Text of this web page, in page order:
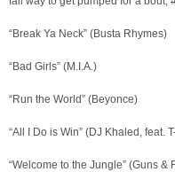
“Break Ya Neck” (Busta Rhymes)
“Bad Girls” (M.I.A.)
“Run the World” (Beyonce)
“All I Do is Win” (DJ Khaled,
“Welcome to the Jungle” (Guns &